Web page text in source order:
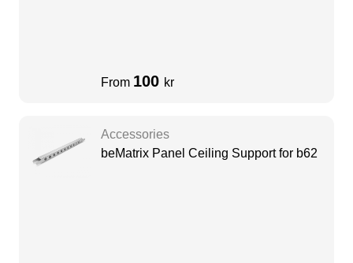
From 100 kr
Accessories
beMatrix Panel Ceiling Support for b62